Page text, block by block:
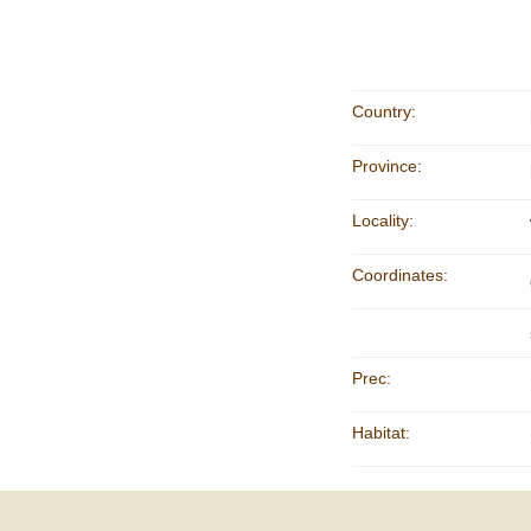
Country:
Province:
Locality:
Coordinates:
Prec:
Habitat: